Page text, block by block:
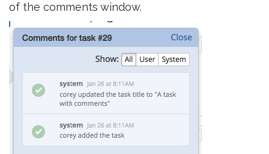
of the comments window.